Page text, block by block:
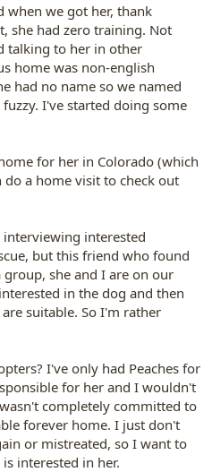
when we got her, thank
she had zero training. Not
talking to her in other
home was non-english
had no name so we named
fuzzy. I've started doing some
for her in Colorado (which
a home visit to check out
interested
but this friend who found
she and I are on our
in the dog and then
suitable. So I'm rather
I've only had Peaches for
for her and I wouldn't
completely committed to
forever home. I just don't
or mistreated, so I want to
interested in her.